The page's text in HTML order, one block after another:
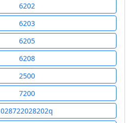
6202
6203
6205
6208
2500
7200
028722028202q